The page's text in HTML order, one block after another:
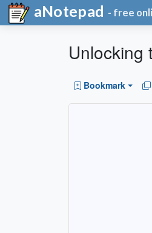
aNotepad - free
Unlocking
Bookmark